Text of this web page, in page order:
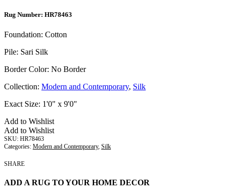
Rug Number: HR78463
Foundation: Cotton
Pile: Sari Silk
Border Color: No Border
Collection: Modern and Contemporary, Silk
Exact Size: 1'0" x 9'0"
Add to Wishlist
Add to Wishlist
HR78463
Categories: Modern and Contemporary, Silk
SHARE
ADD A RUG TO YOUR HOME DECOR